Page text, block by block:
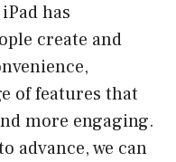
has
create and
of features that
more engaging.
advance, we can